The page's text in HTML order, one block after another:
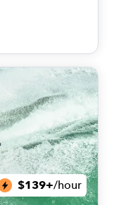
$139+/hour